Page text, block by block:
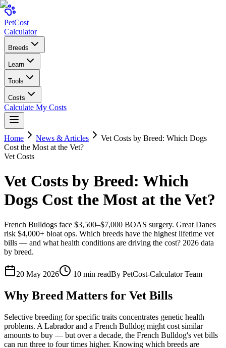
PetCost
Calculator
Breeds
Learn
Tools
Costs
Calculate My Costs
Home News & Articles
Vet Costs by Breed: Which Dogs
Cost the Most at the Vet?
Vet Costs
Vet Costs by Breed: Which
Dogs Cost the Most at the Vet?
French Bulldogs face $3,500–$7,000 BOAS surgery. Great Danes
risk $4,000+ bloat ops. Which breeds have the highest lifetime vet
bills — and what health conditions are driving the cost? 2026 data
by breed.
20 May 2026 10 min readBy PetCost-Calculator Team
Why Breed Matters for Vet Bills
Selective breeding for specific traits concentrates genetic health
problems. A Labrador and a French Bulldog might cost similar
amounts to buy — but over a decade, the French Bulldog's vet bills
can run three to four times higher. Knowing which breeds are